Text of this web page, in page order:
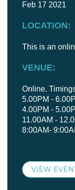
Feb 17 2021
LOCATION:
This is an
VENUE:
Online.
5.00PM -
4.00PM -
11.00AM -
8:00AM-
VIEW